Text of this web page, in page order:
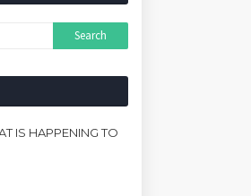
IS HAPPENING TO